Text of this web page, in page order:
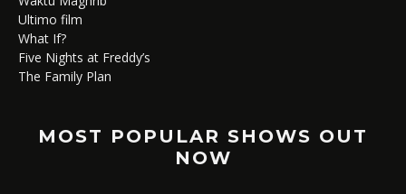
Ultimo film
What If?
Five Nights at Freddy’s
The Family Plan
MOST POPULAR SHOWS OUT
NOW